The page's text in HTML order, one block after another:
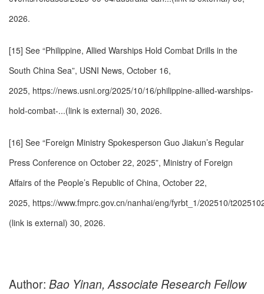
2026.
[15] See “Philippine, Allied Warships Hold Combat Drills in the
South China Sea”, USNI News, October 16,
2025, https://news.usni.org/2025/10/16/philippine-allied-warships-
hold-combat-...(link is external) 30, 2026.
[16] See “Foreign Ministry Spokesperson Guo Jiakun’s Regular
Press Conference on October 22, 2025”, Ministry of Foreign
Affairs of the People’s Republic of China, October 22,
2025, https://www.fmprc.gov.cn/nanhai/eng/fyrbt_1/202510/
(link is external) 30, 2026.
Author: Bao Yinan, Associate Research Fellow